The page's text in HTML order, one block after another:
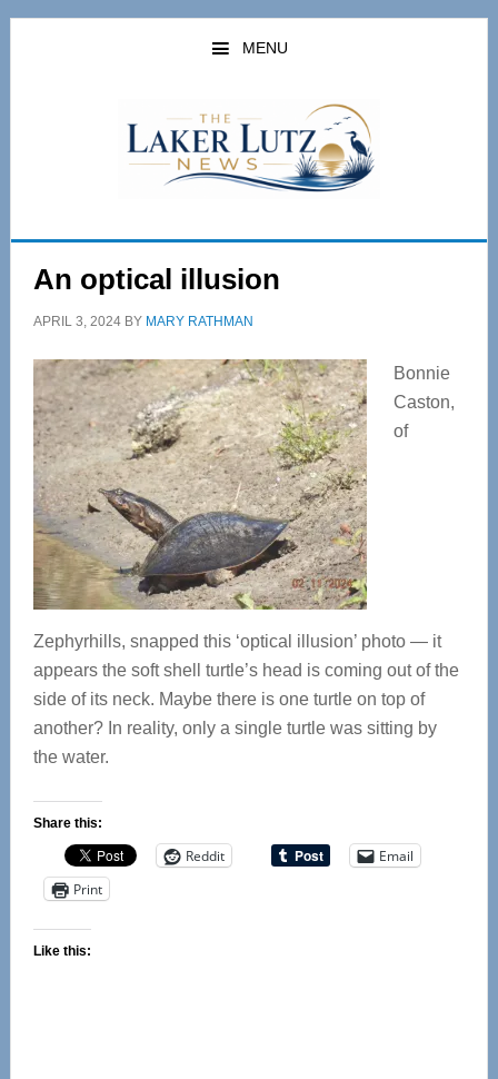
Skip
Skip
MENU
An optical illusion
APRIL 3, 2024BY MARY RATHMAN
Bonnie
Caston,
of
Zephyrhills, snapped this ‘optical illusion’ photo — it
appears the soft shell turtle’s head is coming out of the
side of its neck. Maybe there is one turtle on top of
another? In reality, only a single turtle was sitting by
the water.
Share this:
Reddit
Email
Print
Like this: